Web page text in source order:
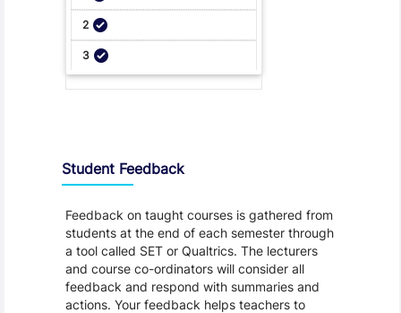
Student Feedback
Feedback on taught courses is gathered from
students at the end of each semester through
a tool called SET or Qualtrics. The lecturers
and course co-ordinators will consider all
feedback and respond with summaries and
actions. Your feedback helps teachers to